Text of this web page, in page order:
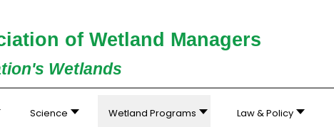
of Wetland Managers
Wetlands
Science Wetland Programs Law & Policy